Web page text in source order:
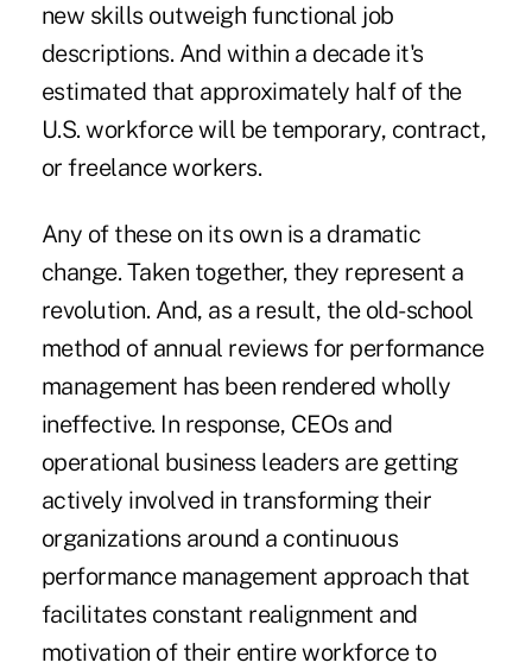
new skills outweigh functional job
descriptions. And within a decade it's
estimated that approximately half of the
U.S. workforce will be temporary, contract,
or freelance workers.
Any of these on its own is a dramatic
change. Taken together, they represent a
revolution. And, as a result, the old-school
method of annual reviews for performance
management has been rendered wholly
ineffective. In response, CEOs and
operational business leaders are getting
actively involved in transforming their
organizations around a continuous
performance management approach that
facilitates constant realignment and
motivation of their entire workforce to